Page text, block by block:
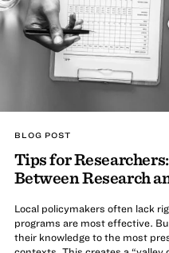
BLOG POST
Tips for
Between Research
Local policymakers often lack
programs are most effective.
their knowledge to the most